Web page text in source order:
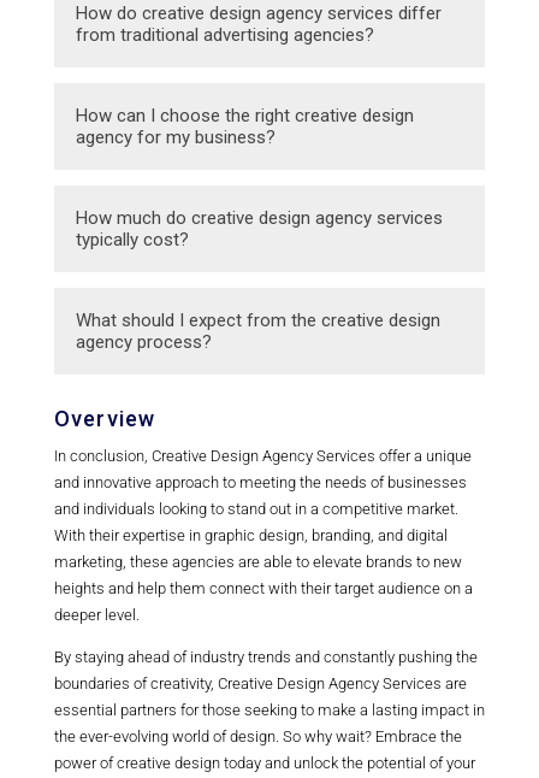
range of services including branding, graphic
How do creative design agency services differ
from traditional advertising agencies?
visual and creative aspects of marketing,
media buying and strategic planning.
How can I choose the right creative design
agency for my business?
consider their experience, portfolio, client
How much do creative design agency services
typically cost?
can vary depending on the scope of the
for a detailed quote.
What should I expect from the creative design
agency process?
Working with a creative design agency
initial consultation, design concept
development, revisions, and final delivery of
the finished product.
Overview
In conclusion, Creative Design Agency Services offer a unique
and innovative approach to meeting the needs of businesses
and individuals looking to stand out in a competitive market.
With their expertise in graphic design, branding, and digital
marketing, these agencies are able to elevate brands to new
heights and help them connect with their target audience on a
deeper level.
By staying ahead of industry trends and constantly pushing the
boundaries of creativity, Creative Design Agency Services are
essential partners for those seeking to make a lasting impact in
the ever-evolving world of design. So why wait? Embrace the
power of creative design today and unlock the potential of your